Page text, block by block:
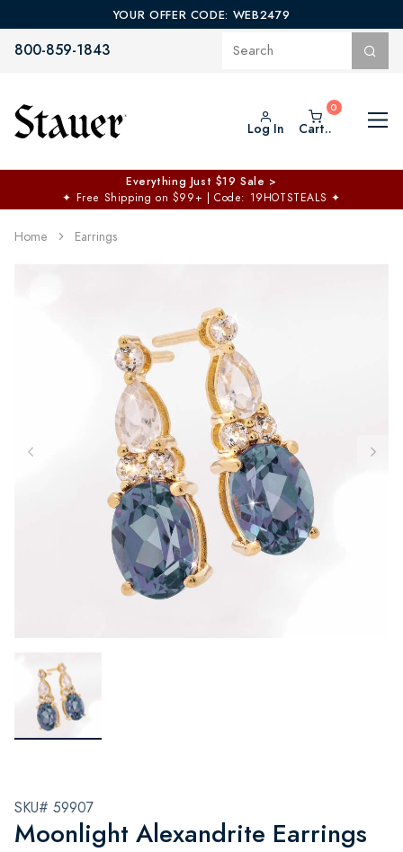
YOUR OFFER CODE: WEB2479
800-859-1843
Log In Cart..
Everything Just $19 Sale >
✦ Free Shipping on $99+ | Code: 19HOTSTEALS ✦
Home Earrings
SKU# 59907
Moonlight Alexandrite Earrings